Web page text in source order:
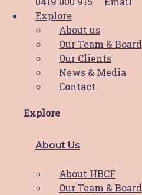
Explore
About us
Our Team & Board
Our Clients
News & Media
Contact
Explore
About Us
About HBCF
Our Team & Board
Access Services
Supportive Care Services
Shop
View the Shop
My Account
Support HBCF